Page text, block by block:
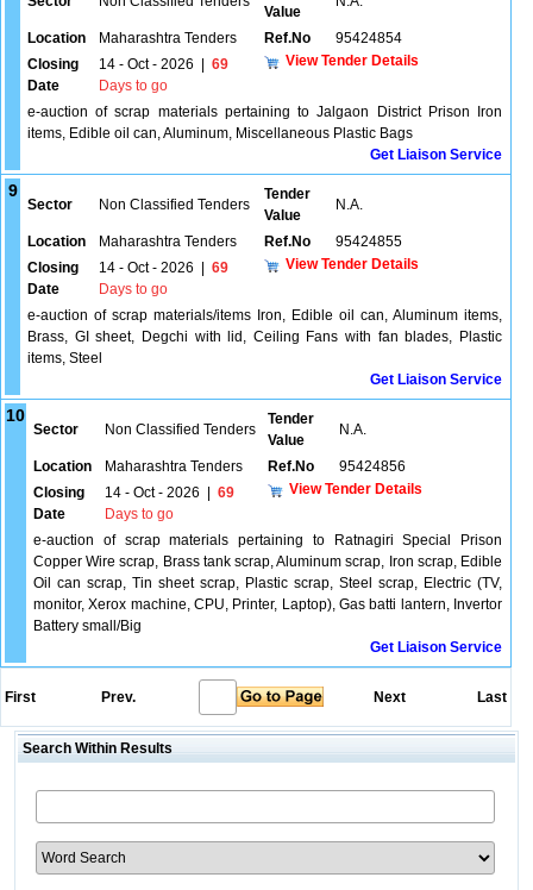
Value
Location Maharashtra Tenders Ref.No
95424854
Closing
Date
14 - Oct - 2026
69
Days to go
View Tender Details
e-auction of scrap materials pertaining to Jalgaon District Prison Iron
items, Edible oil can, Aluminum, Miscellaneous Plastic Bags
Get Liaison Service
9
Sector Non Classified Tenders
Tender
Value
N.A.
Location Maharashtra Tenders Ref.No
95424855
Closing
Date
14 - Oct - 2026
69
Days to go
View Tender Details
e-auction of scrap materials/items Iron, Edible oil can, Aluminum items,
Brass, GI sheet, Degchi with lid, Ceiling Fans with fan blades, Plastic
items, Steel
Get Liaison Service
10
Sector Non Classified Tenders
Tender
Value
N.A.
Location Maharashtra Tenders Ref.No
95424856
Closing
Date
14 - Oct - 2026
69
Days to go
View Tender Details
e-auction of scrap materials pertaining to Ratnagiri Special Prison
Copper Wire scrap, Brass tank scrap, Aluminum scrap, Iron scrap, Edible
Oil can scrap, Tin sheet scrap, Plastic scrap, Steel scrap, Electric (TV,
monitor, Xerox machine, CPU, Printer, Laptop), Gas batti lantern, Invertor
Battery small/Big
Get Liaison Service
First Prev. Next Last
Search Within Results